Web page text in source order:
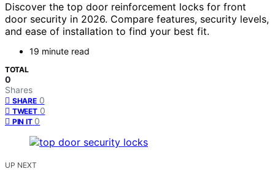
Discover the top door reinforcement locks for front
door security in 2026. Compare features, security levels,
and ease of installation to find your best fit.
19 minute read
TOTAL
0
Shares
SHARE 0
TWEET 0
PIN IT 0
UP NEXT